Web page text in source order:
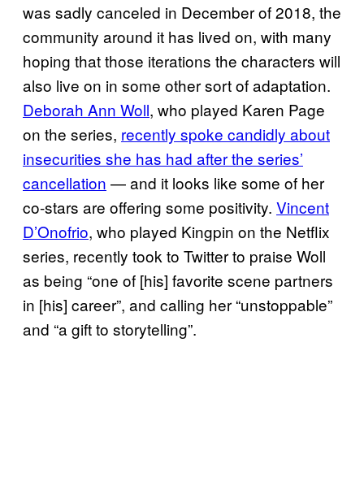
was sadly canceled in December of 2018, the
community around it has lived on, with many
hoping that those iterations the characters will
also live on in some other sort of adaptation.
Deborah Ann Woll, who played Karen Page
on the series, recently spoke candidly about
insecurities she has had after the series’
cancellation — and it looks like some of her
co-stars are offering some positivity. Vincent
D’Onofrio, who played Kingpin on the Netflix
series, recently took to Twitter to praise Woll
as being “one of [his] favorite scene partners
in [his] career”, and calling her “unstoppable”
and “a gift to storytelling”.